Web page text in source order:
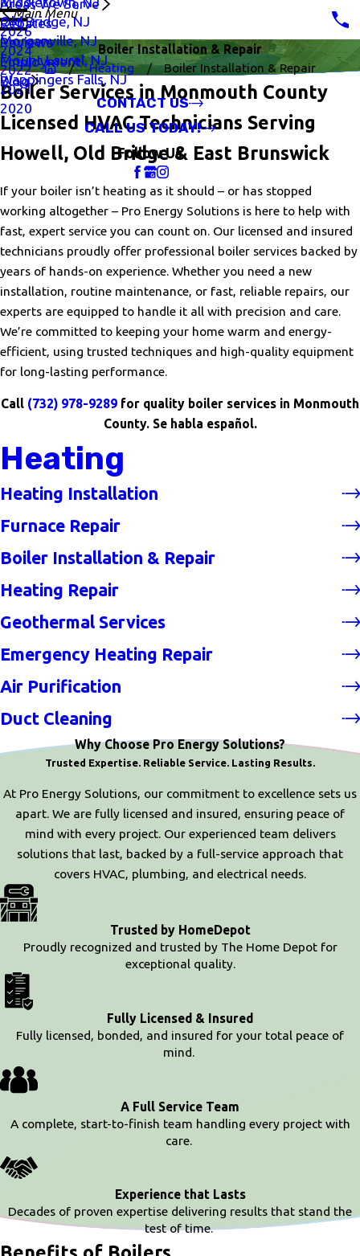
Areas We Serve
Old Bridge, NJ
Morganville, NJ
Mount Laurel, NJ
Wappingers Falls, NJ
Rebates
Reviews
Employment
Blog
Main Menu
2026
2024
2022
2021
2020
CONTACT US
CALL US TODAY!
Follow Us
Boiler Installation & Repair
Heating
Boiler Installation & Repair
Boiler Services in Monmouth County
Licensed HVAC Technicians Serving
Howell, Old Bridge & East Brunswick
If your boiler isn’t heating as it should – or has stopped
working altogether – Pro Energy Solutions is here to help with
fast, expert service you can count on. Our licensed and insured
technicians proudly offer professional boiler services backed by
years of hands-on experience. Whether you need a new
installation, routine maintenance, or fast, reliable repairs, our
experts are equipped to handle it all with precision and care.
We’re committed to keeping your home warm and energy-
efficient, using trusted techniques and high-quality equipment
for long-lasting performance.
Call (732) 978-9289 for quality boiler services in Monmouth
County. Se habla español.
Heating
Heating Installation
Furnace Repair
Boiler Installation & Repair
Heating Repair
Geothermal Services
Emergency Heating Repair
Air Purification
Duct Cleaning
Why Choose Pro Energy Solutions?
Trusted Expertise. Reliable Service. Lasting Results.
At Pro Energy Solutions, our commitment to excellence sets us
apart. We are fully licensed and insured, ensuring peace of
mind with every project. Our experienced team delivers
solutions that last, backed by a full-service approach that
covers HVAC, plumbing, and electrical needs.
Trusted by HomeDepot
Proudly recognized and trusted by The Home Depot for
exceptional quality.
Fully Licensed & Insured
Fully licensed, bonded, and insured for your total peace of
mind.
A Full Service Team
A complete, start-to-finish team handling every project with
care.
Experience that Lasts
Decades of proven expertise delivering results that stand the
test of time.